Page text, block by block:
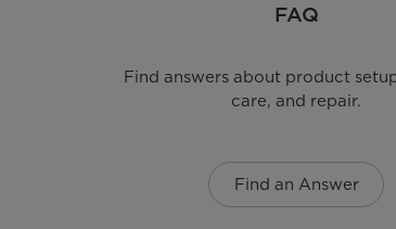
FAQ
Find answers about product
care, and repair.
Find an Answer